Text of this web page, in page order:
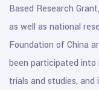
Based Research
as well as national
Foundation of China
been participated into
trials and studies,